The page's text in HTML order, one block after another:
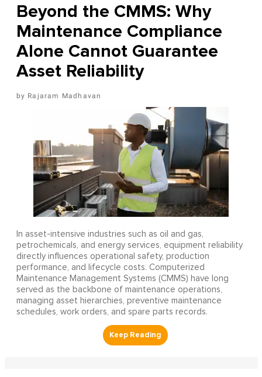
Beyond the CMMS: Why
Maintenance Compliance
Alone Cannot Guarantee
Asset Reliability
Rajaram Madhavan
In asset-intensive industries such as oil and gas,
petrochemicals, and energy services, equipment reliability
directly influences operational safety, production
performance, and lifecycle costs. Computerized
Maintenance Management Systems (CMMS) have long
served as the backbone of maintenance operations,
managing asset hierarchies, preventive maintenance
schedules, work orders, and spare parts records.